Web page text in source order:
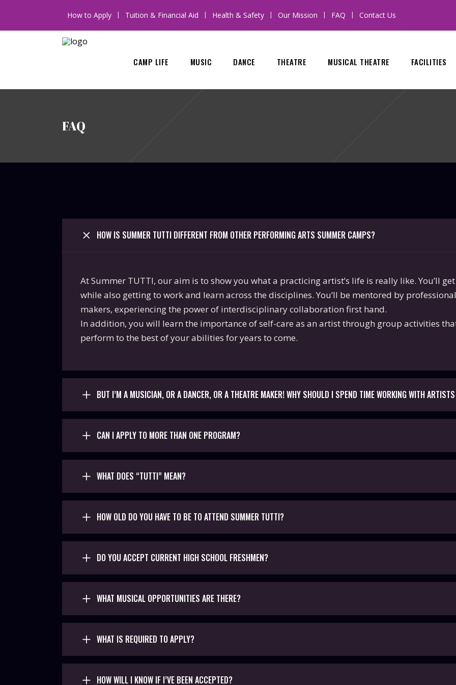
How to Apply Tuition & Financial Aid Health & Safety Our Mission FAQ Contact Us
CAMP LIFE MUSIC DANCE THEATRE MUSICAL THEATRE FACILITIES
FAQ
HOW IS SUMMER TUTTI DIFFERENT FROM OTHER PERFORMING ARTS SUMMER CAMPS?
At Summer TUTTI, our aim is to show you what a practicing artist’s life is really like. You’ll
while also getting to work and learn across the disciplines. You’ll be mentored by
makers, experiencing the power of interdisciplinary collaboration first hand.
In addition, you will learn the importance of self-care as an artist through group activities
perform to the best of your abilities for years to come.
BUT I’M A MUSICIAN, OR A DANCER, OR A THEATRE MAKER! WHY SHOULD I SPEND TIME WORKING WITH
CAN I APPLY TO MORE THAN ONE PROGRAM?
WHAT DOES “TUTTI” MEAN?
HOW OLD DO YOU HAVE TO BE TO ATTEND SUMMER TUTTI?
DO YOU ACCEPT CURRENT HIGH SCHOOL FRESHMEN?
WHAT MUSICAL OPPORTUNITIES ARE THERE?
WHAT IS REQUIRED TO APPLY?
HOW WILL I KNOW IF I’VE BEEN ACCEPTED?